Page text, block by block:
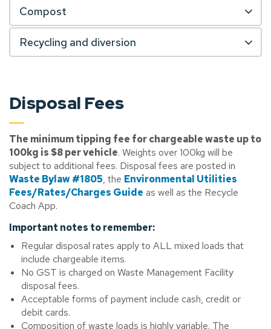
Compost
Recycling and diversion
Disposal Fees
The minimum tipping fee for chargeable waste up to
100kg is $8 per vehicle. Weights over 100kg will be
subject to additional fees. Disposal fees are posted in
Waste Bylaw #1805, the Environmental Utilities
Fees/Rates/Charges Guide as well as the Recycle
Coach App.
Important notes to remember:
Regular disposal rates apply to ALL mixed loads that
include chargeable items.
No GST is charged on Waste Management Facility
disposal fees.
Acceptable forms of payment include cash, credit or
debit cards.
Composition of waste loads is highly variable. The